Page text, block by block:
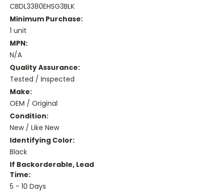
CBDL3380EHSG3BLK
Minimum Purchase:
1 unit
MPN:
N/A
Quality Assurance:
Tested / Inspected
Make:
OEM / Original
Condition:
New / Like New
Identifying Color:
Black
If Backorderable, Lead
Time:
5 - 10 Days